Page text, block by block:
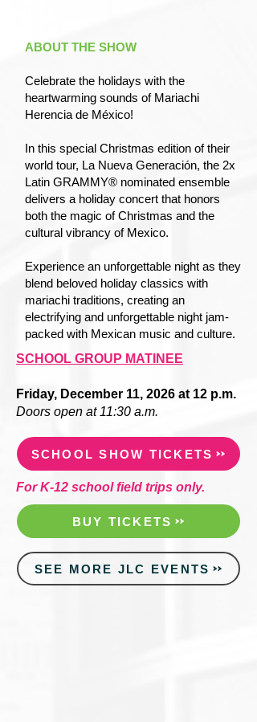
ABOUT THE SHOW
Celebrate the holidays with the
heartwarming sounds of Mariachi
Herencia de México!
In this special Christmas edition of their
world tour, La Nueva Generación, the 2x
Latin GRAMMY® nominated ensemble
delivers a holiday concert that honors
both the magic of Christmas and the
cultural vibrancy of Mexico.
Experience an unforgettable night as they
blend beloved holiday classics with
mariachi traditions, creating an
electrifying and unforgettable night jam-
packed with Mexican music and culture.
SCHOOL GROUP MATINEE
Friday, December 11, 2026 at 12 p.m.
Doors open at 11:30 a.m.
SCHOOL SHOW TICKETS
For K-12 school field trips only.
BUY TICKETS
SEE MORE JLC EVENTS